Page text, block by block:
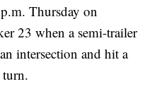
Thursday on
23 when a semi-trailer
intersection and hit a